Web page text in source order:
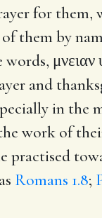
for them,
them by
words,
and
in the
work of
practised
Romans 1.8;